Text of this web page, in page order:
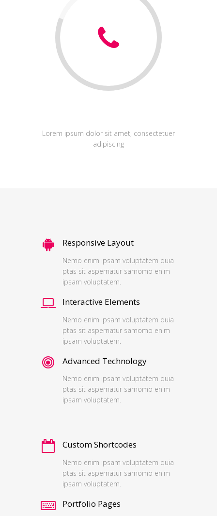
Lorem ipsum dolor sit amet, consectetuer
adipiscing
Responsive Layout
Nemo enim ipsam voluptatem quia
ptas sit aspernatur samomo enim
ipsam voluptatem.
Interactive Elements
Nemo enim ipsam voluptatem quia
ptas sit aspernatur samomo enim
ipsam voluptatem.
Advanced Technology
Nemo enim ipsam voluptatem quia
ptas sit aspernatur samomo enim
ipsam voluptatem.
Custom Shortcodes
Nemo enim ipsam voluptatem quia
ptas sit aspernatur samomo enim
ipsam voluptatem.
Portfolio Pages